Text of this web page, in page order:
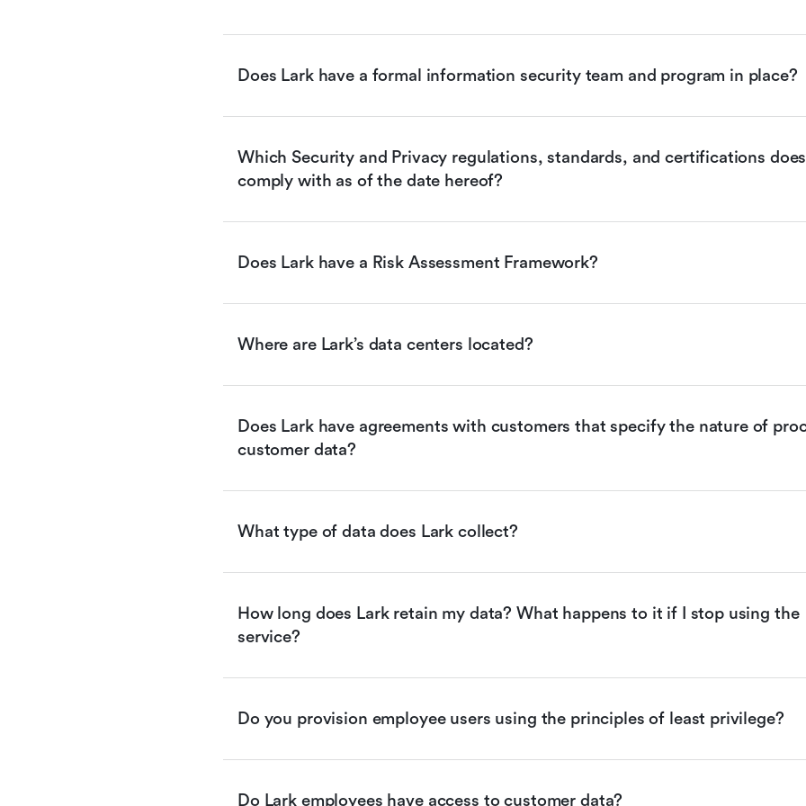
Does Lark have a formal information security team and program in place?
Which Security and Privacy regulations, standards, and certifications
comply with as of the date hereof?
Does Lark have a Risk Assessment Framework?
Where are Lark’s data centers located?
Does Lark have agreements with customers that specify the nature of
customer data?
What type of data does Lark collect?
How long does Lark retain my data? What happens to it if I stop using the
service?
Do you provision employee users using the principles of least privilege?
Do Lark employees have access to customer data?